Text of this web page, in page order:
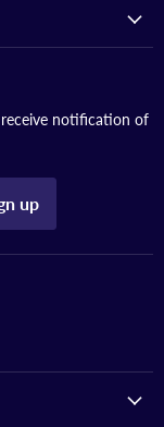
notification of
up